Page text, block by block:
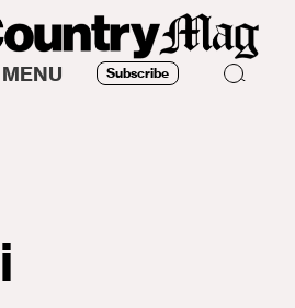
MENU Subscribe